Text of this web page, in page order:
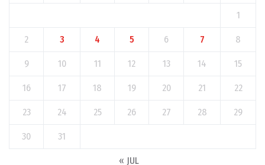
1
2 3 4 5 6 7 8
9 10 11 12 13 14 15
16 17 18 19 20 21 22
23 24 25 26 27 28 29
30 31
« JUL